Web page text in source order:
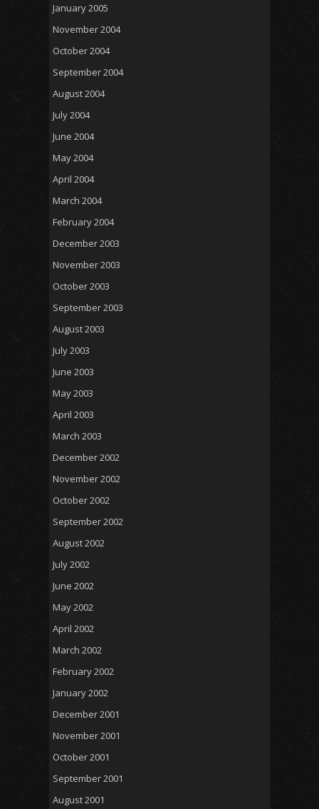
January 2005
November 2004
October 2004
September 2004
August 2004
July 2004
June 2004
May 2004
April 2004
March 2004
February 2004
December 2003
November 2003
October 2003
September 2003
August 2003
July 2003
June 2003
May 2003
April 2003
March 2003
December 2002
November 2002
October 2002
September 2002
August 2002
July 2002
June 2002
May 2002
April 2002
March 2002
February 2002
January 2002
December 2001
November 2001
October 2001
September 2001
August 2001